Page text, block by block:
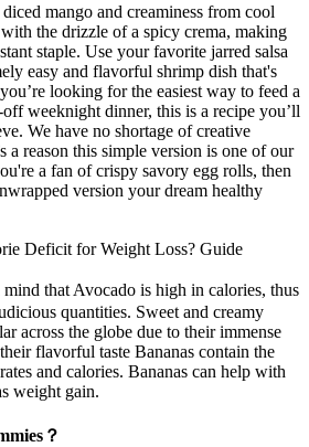
mango and creaminess from cool
the drizzle of a spicy crema, making
staple. Use your favorite jarred salsa
easy and flavorful shrimp dish that's
looking for the easiest way to feed a
weeknight dinner, this is a recipe you’ll
We have no shortage of creative
a reason this simple version is one of our
a fan of crispy savory egg rolls, then
version your dream healthy
Deficit for Weight Loss? Guide
that Avocado is high in calories, thus
quantities. Sweet and creamy
across the globe due to their immense
flavorful taste Bananas contain the
and calories. Bananas can help with
weight gain.
？